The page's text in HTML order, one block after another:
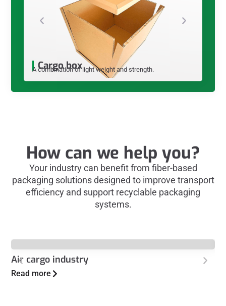
Cargo box
A combination of light weight and strength.
How can we help you?
Your industry can benefit from fiber-based
packaging solutions designed to improve transport
efficiency and support recyclable packaging
systems.
Air cargo industry
Read more